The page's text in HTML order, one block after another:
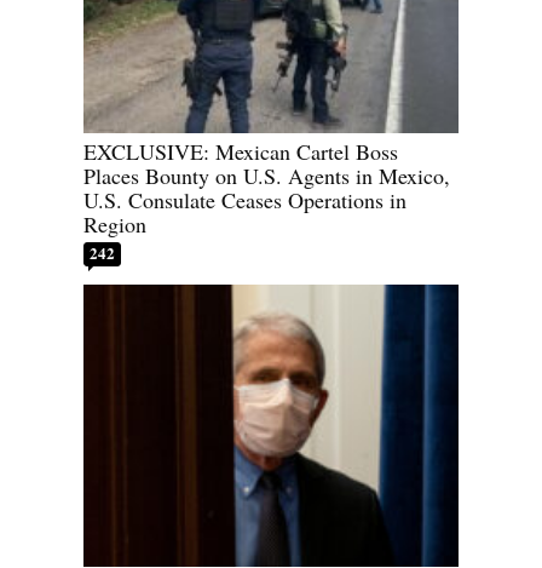
EXCLUSIVE: Mexican Cartel Boss
Places Bounty on U.S. Agents in Mexico,
U.S. Consulate Ceases Operations in
Region
242